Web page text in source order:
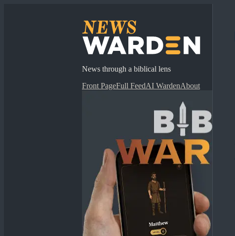
News through a biblical lens
Front PageFull FeedAI WardenAbout